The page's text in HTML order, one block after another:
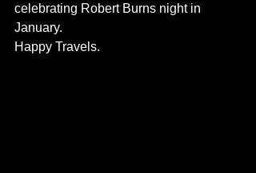
celebrating Robert Burns night in
January.
Happy Travels.